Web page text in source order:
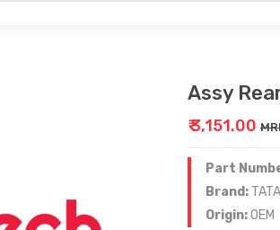
Assy
₹ 3,151.00
Part
Brand: TATA
Origin:OEM